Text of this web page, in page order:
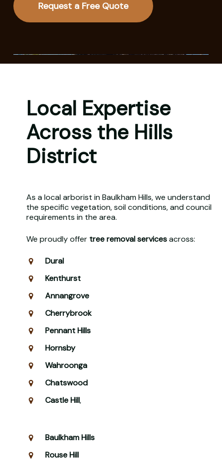
Request a Free Quote
Local Expertise
Across the Hills
District
As a local arborist in Baulkham Hills, we understand
the specific vegetation, soil conditions, and council
requirements in the area.
We proudly offer tree removal servicesacross:
Dural
Kenthurst
Annangrove
Cherrybrook
Pennant Hills
Hornsby
Wahroonga
Chatswood
Castle Hill,
Baulkham Hills
Rouse Hill